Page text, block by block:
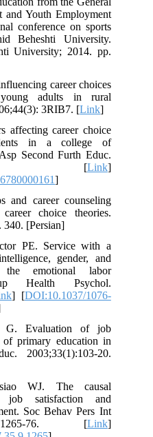
and Youth Employment
conference on sports
Beheshti University.
University; 2014. pp.
career choices
adults in rural
3RIB7. [Link]
affecting career choice
in a college of
Second Furth Educ.
54. [Link]
]
and career counseling
choice theories.
340. [Persian]
PE. Service with a
gender, and
the emotional labor
Health Psychol.
] [DOI:10.1037/1076-
Evaluation of job
of primary education in
2003;33(1):103-20.
WJ. The causal
job satisfaction and
Soc Behav Pers Int
76. [Link]